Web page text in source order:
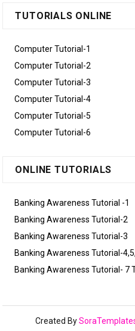
TUTORIALS ONLINE
Computer Tutorial-1
Computer Tutorial-2
Computer Tutorial-3
Computer Tutorial-4
Computer Tutorial-5
Computer Tutorial-6
ONLINE TUTORIALS
Banking Awareness Tutorial -1
Banking Awareness Tutorial-2
Banking Awareness Tutorial-3
Banking Awareness Tutorial-
Banking Awareness Tutorial- 7
Created By